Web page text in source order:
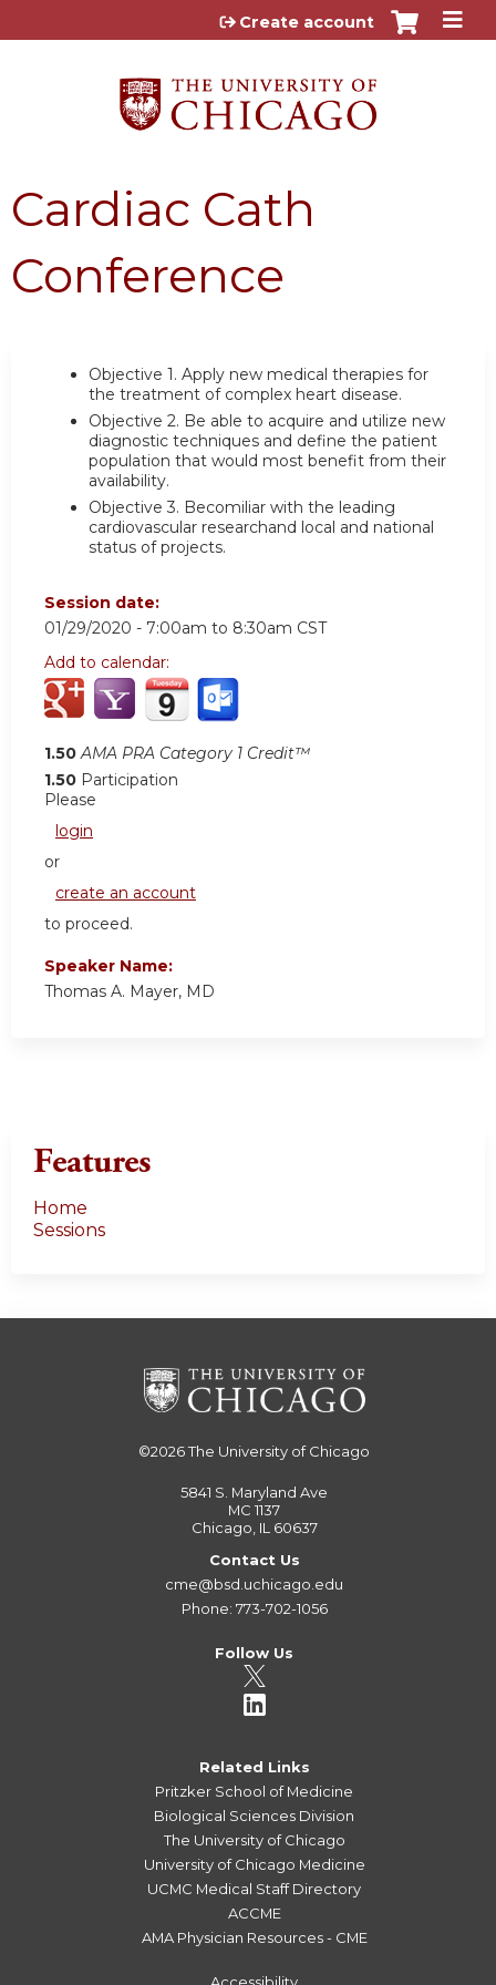
Jump to content
Create account
Cardiac Cath
Conference
Objective 1. Apply new medical therapies for
the treatment of complex heart disease.
Objective 2. Be able to acquire and utilize new
diagnostic techniques and define the patient
population that would most benefit from their
availability.
Objective 3. Becomiliar with the leading
cardiovascular researchand local and national
status of projects.
Session date:
01/29/2020 - 7:00am to 8:30am CST
Add to calendar:
1.50 AMA PRA Category 1 Credit™
1.50 Participation
Please
login
or
create an account
to proceed.
Speaker Name:
Thomas A. Mayer, MD
Features
Home
Sessions
©2026The University of Chicago
5841 S. Maryland Ave
MC 1137
Chicago, IL 60637
Contact Us
cme@bsd.uchicago.edu
Phone: 773-702-1056
Follow Us
Related Links
Pritzker School of Medicine
Biological Sciences Division
The University of Chicago
University of Chicago Medicine
UCMC Medical Staff Directory
ACCME
AMA Physician Resources - CME
Accessibility